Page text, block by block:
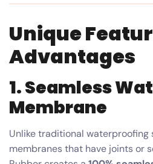
Unique
Advantages
1. Seamless
Membrane
Unlike traditional
membranes that have joints or